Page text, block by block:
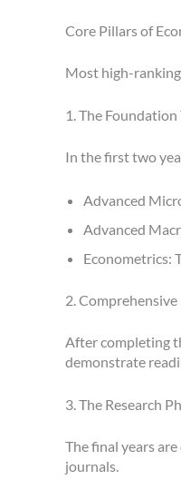
Core Pillars of
Most high-ranking
1. The
In the first two
Advanced
Advanced
Econometrics:
2.
After completing
demonstrate
3. The Research
The final years
journals.